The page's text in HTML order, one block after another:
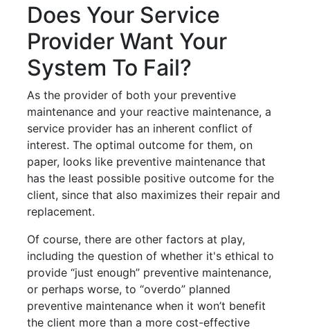
Does Your Service
Provider Want Your
System To Fail?
As the provider of both your preventive
maintenance and your reactive maintenance, a
service provider has an inherent conflict of
interest. The optimal outcome for them, on
paper, looks like preventive maintenance that
has the least possible positive outcome for the
client, since that also maximizes their repair and
replacement.
Of course, there are other factors at play,
including the question of whether it's ethical to
provide “just enough” preventive maintenance,
or perhaps worse, to “overdo” planned
preventive maintenance when it won’t benefit
the client more than a more cost-effective